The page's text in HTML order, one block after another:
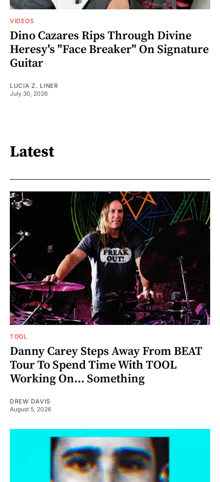
VIDEOS
Dino Cazares Rips Through Divine
Heresy's "Face Breaker" On Signature
Guitar
LUCIA Z. LINER
July 30, 2026
Latest
TOOL
Danny Carey Steps Away From BEAT
Tour To Spend Time With TOOL
Working On... Something
DREW DAVIS
August 5, 2026